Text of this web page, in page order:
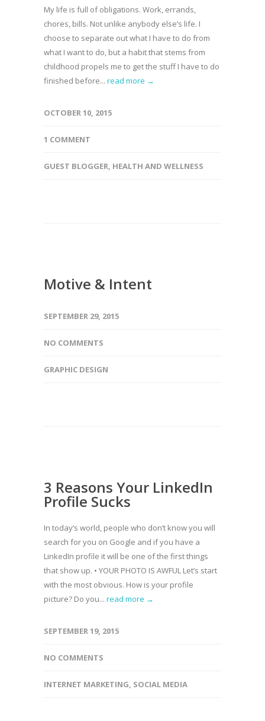
My life is full of obligations. Work, errands,
chores, bills. Not unlike anybody else’s life. I
choose to separate out what I have to do from
what I want to do, but a habit that stems from
childhood propels me to get the stuff I have to do
finished before... read more →
OCTOBER 10, 2015
1 COMMENT
GUEST BLOGGER, HEALTH AND WELLNESS
Motive & Intent
SEPTEMBER 29, 2015
NO COMMENTS
GRAPHIC DESIGN
3 Reasons Your LinkedIn
Profile Sucks
In today’s world, people who don’t know you will
search for you on Google and if you have a
LinkedIn profile it will be one of the first things
that show up. • YOUR PHOTO IS AWFUL Let’s start
with the most obvious. How is your profile
picture? Do you... read more →
SEPTEMBER 19, 2015
NO COMMENTS
INTERNET MARKETING, SOCIAL MEDIA